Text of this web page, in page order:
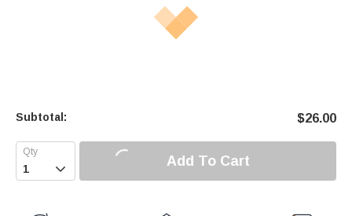
Subtotal: $26.00
 Add To Cart